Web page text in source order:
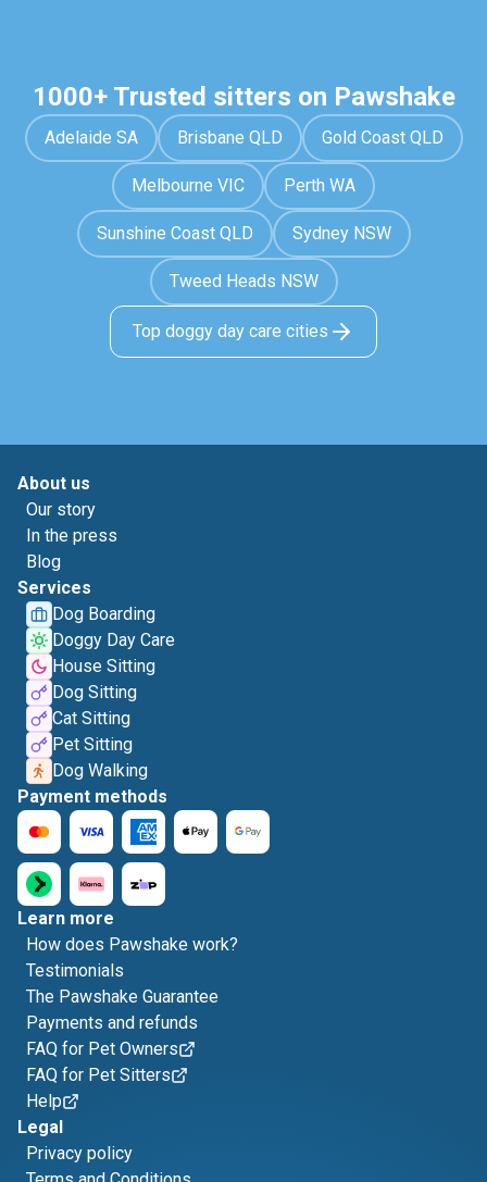
1000+ Trusted sitters on Pawshake
Adelaide SA Brisbane QLD Gold Coast QLD
Melbourne VIC Perth WA
Sunshine Coast QLD Sydney NSW
Tweed Heads NSW
Top doggy day care cities
About us
Our story
In the press
Blog
Services
Dog Boarding
Doggy Day Care
House Sitting
Dog Sitting
Cat Sitting
Pet Sitting
Dog Walking
Payment methods
Learn more
How does Pawshake work?
Testimonials
The Pawshake Guarantee
Payments and refunds
FAQ for Pet Owners
FAQ for Pet Sitters
Help
Legal
Privacy policy